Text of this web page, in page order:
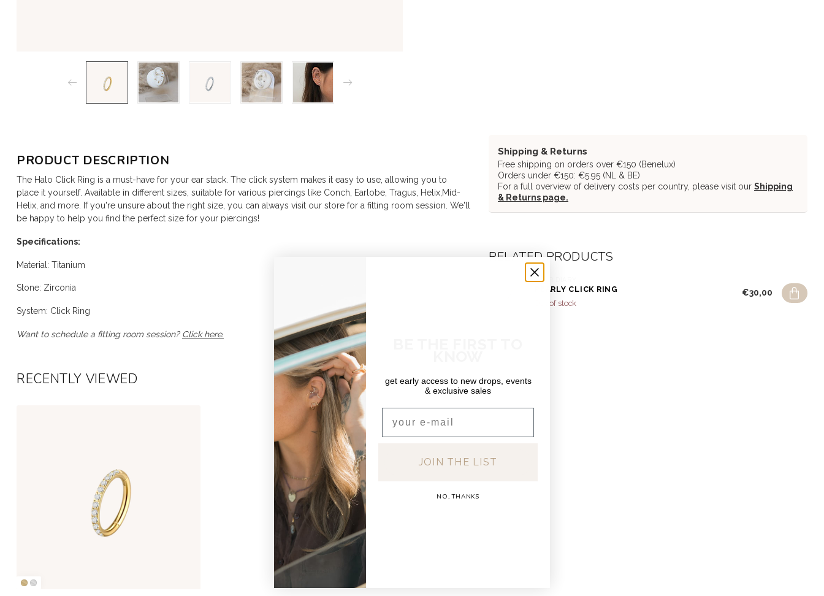
PRODUCT DESCRIPTION
The Halo Click Ring is a must-have for your ear stack. The click system makes it easy to use, allowing you to
place it yourself. Available in different sizes, suitable for various piercings like Conch, Earlobe, Tragus, Helix,Mid-
Helix, and more. If you're unsure about the right size, you can always visit our store for a fitting room session. We'll
be happy to help you find the perfect size for your piercings!
Specifications:
Material: Titanium
Stone: Zirconia
System: Click Ring
Want to schedule a fitting room session? Click here.
Shipping & Returns
Free shipping on orders over €150 (Benelux)
Orders under €150: €5.95 (NL & BE)
For a full overview of delivery costs per country, please visit our Shipping
& Returns page.
RELATED PRODUCTS
DEAR DIARY
PEARLY CLICK RING
Out of stock
€30,00
RECENTLY VIEWED
get early access to new drops, events
& exclusive sales
JOIN THE LIST
NO, THANKS